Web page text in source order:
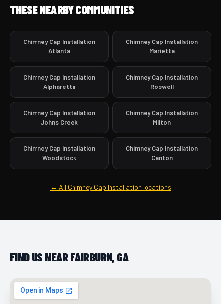
THESE NEARBY COMMUNITIES
Chimney Cap Installation
Atlanta
Chimney Cap Installation
Marietta
Chimney Cap Installation
Alpharetta
Chimney Cap Installation
Roswell
Chimney Cap Installation
Johns Creek
Chimney Cap Installation
Milton
Chimney Cap Installation
Woodstock
Chimney Cap Installation
Canton
← All Chimney Cap Installation locations
FIND US NEAR FAIRBURN, GA